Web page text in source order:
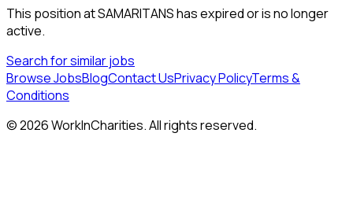
This position atSAMARITANShas expired or is no longer
active.
Search for similar jobs
Browse JobsBlogContact UsPrivacy PolicyTerms &
Conditions
©2026WorkInCharities. All rights reserved.